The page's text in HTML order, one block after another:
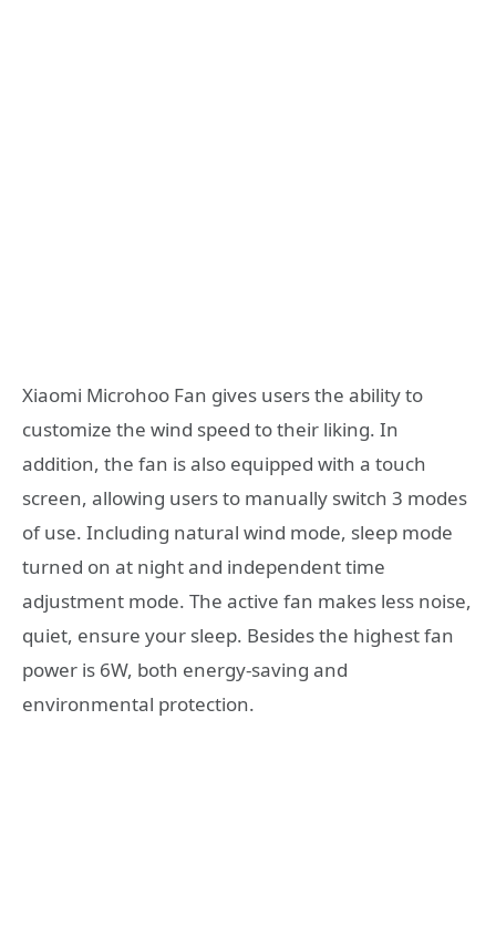
Xiaomi Microhoo Fan gives users the ability to
customize the wind speed to their liking. In
addition, the fan is also equipped with a touch
screen, allowing users to manually switch 3 modes
of use. Including natural wind mode, sleep mode
turned on at night and independent time
adjustment mode. The active fan makes less noise,
quiet, ensure your sleep. Besides the highest fan
power is 6W, both energy-saving and
environmental protection.